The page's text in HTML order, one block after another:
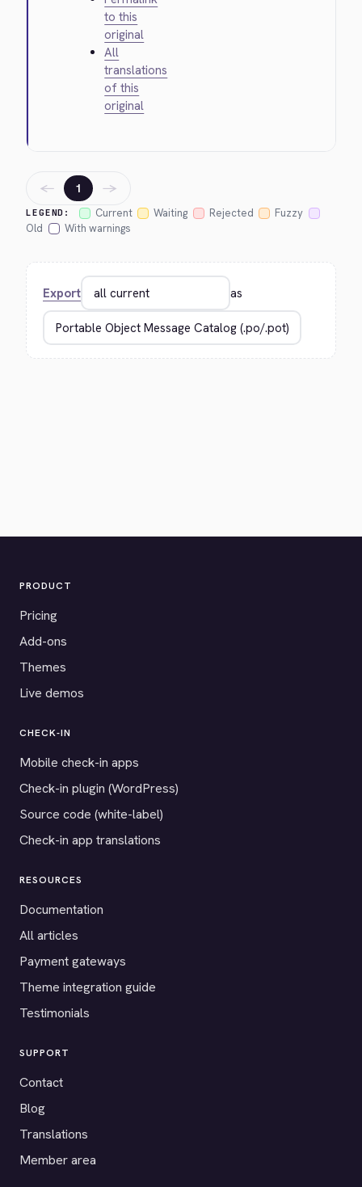
to this
original
All
translations
of this
original
LEGEND: Current Waiting Rejected
Fuzzy
Old
With warnings
← 1 →
Export as
PRODUCT
Pricing
Add-ons
Themes
Live demos
CHECK-IN
Mobile check-in apps
Check-in plugin (WordPress)
Source code (white-label)
Check-in app translations
RESOURCES
Documentation
All articles
Payment gateways
Theme integration guide
Testimonials
SUPPORT
Contact
Blog
Translations
Member area